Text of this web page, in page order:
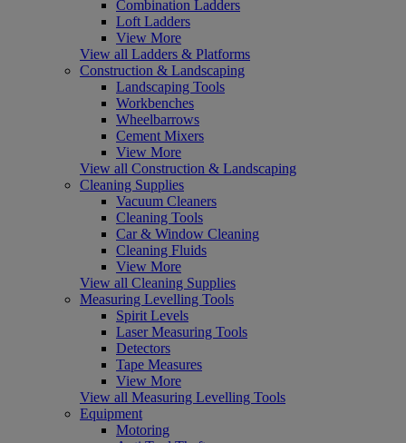
Combination Ladders
Loft Ladders
View More
View all Ladders & Platforms
Construction & Landscaping
Landscaping Tools
Workbenches
Wheelbarrows
Cement Mixers
View More
View all Construction & Landscaping
Cleaning Supplies
Vacuum Cleaners
Cleaning Tools
Car & Window Cleaning
Cleaning Fluids
View More
View all Cleaning Supplies
Measuring Levelling Tools
Spirit Levels
Laser Measuring Tools
Detectors
Tape Measures
View More
View all Measuring Levelling Tools
Equipment
Motoring